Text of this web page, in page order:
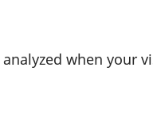
when your